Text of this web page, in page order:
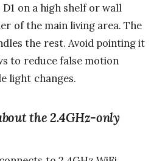
on a high shelf or wall
of the main living area. The
the rest. Avoid pointing it
to reduce false motion
light changes.
the 2.4GHz-only